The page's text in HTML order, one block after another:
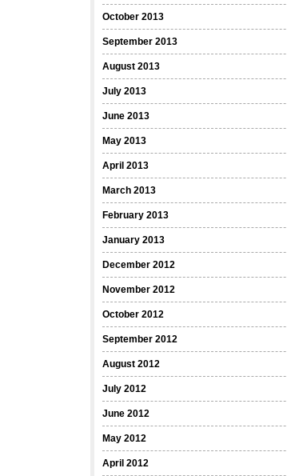
October 2013
September 2013
August 2013
July 2013
June 2013
May 2013
April 2013
March 2013
February 2013
January 2013
December 2012
November 2012
October 2012
September 2012
August 2012
July 2012
June 2012
May 2012
April 2012